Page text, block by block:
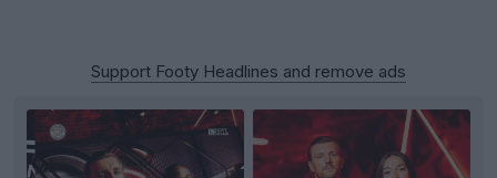
Support Footy Headlines and remove ads